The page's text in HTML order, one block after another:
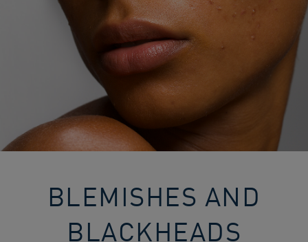
BLEMISHES AND
BLACKHEADS